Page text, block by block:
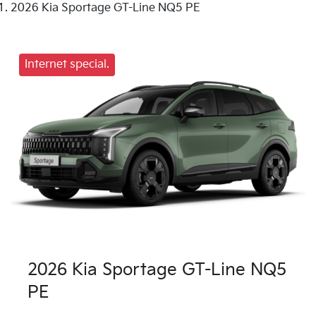
2026 Kia Sportage GT-Line NQ5 PE
Internet special.
2026 Kia Sportage GT-Line NQ5
PE